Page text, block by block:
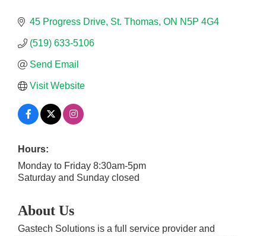
45 Progress Drive St. Thomas ON N5P 4G4
(519) 633-5106
Send Email
Visit Website
Hours:
Monday to Friday 8:30am-5pm
Saturday and Sunday closed
About Us
Gastech Solutions is a full service provider and